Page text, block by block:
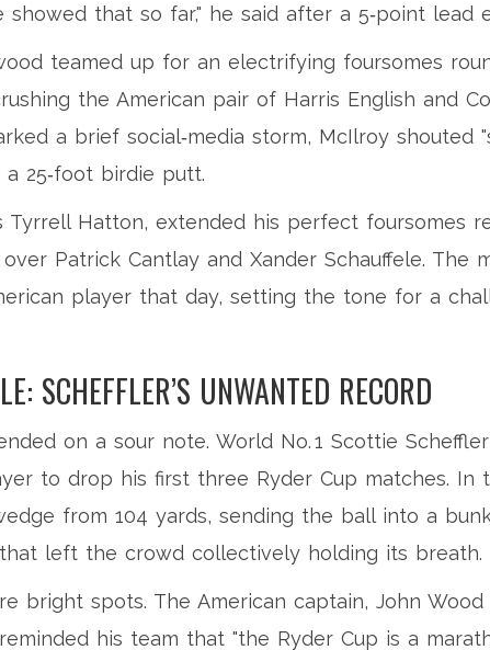
that so far," he said after a 5‑point lead
teamed up for an electrifying foursomes
the American pair of Harris English and
a brief social‑media storm, McIlroy shouted
25‑foot birdie putt.
Tyrrell Hatton, extended his perfect foursomes
Patrick Cantlay and Xander Schauffele. The
player that day, setting the tone for a
SCHEFFLER’S UNWANTED RECORD
on a sour note. World No. 1 Scottie Scheffler
to drop his first three Ryder Cup matches. In
from 104 yards, sending the ball into a
left the crowd collectively holding its breath.
bright spots. The American captain, John Wood
his team that "the Ryder Cup is a